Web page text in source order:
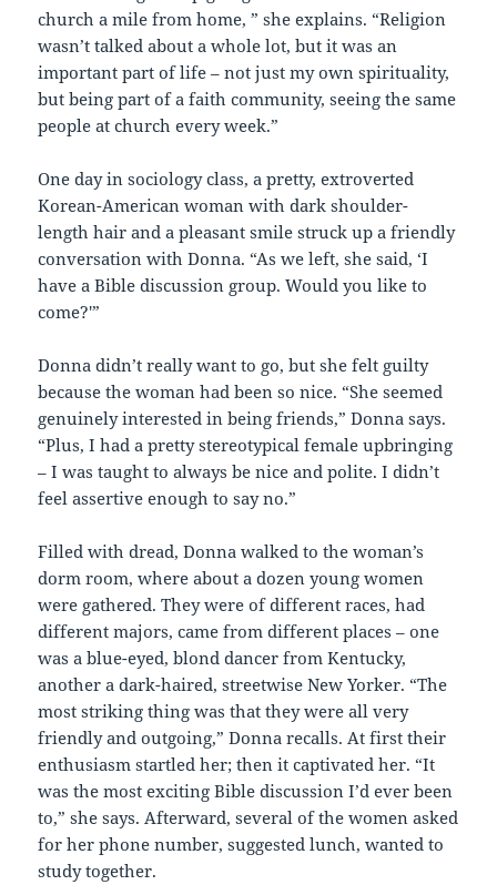
church a mile from home, ” she explains. “Religion
wasn’t talked about a whole lot, but it was an
important part of life – not just my own spirituality,
but being part of a faith community, seeing the same
people at church every week.”
One day in sociology class, a pretty, extroverted
Korean-American woman with dark shoulder-
length hair and a pleasant smile struck up a friendly
conversation with Donna. “As we left, she said, ‘I
have a Bible discussion group. Would you like to
come?'”
Donna didn’t really want to go, but she felt guilty
because the woman had been so nice. “She seemed
genuinely interested in being friends,” Donna says.
“Plus, I had a pretty stereotypical female upbringing
– I was taught to always be nice and polite. I didn’t
feel assertive enough to say no.”
Filled with dread, Donna walked to the woman’s
dorm room, where about a dozen young women
were gathered. They were of different races, had
different majors, came from different places – one
was a blue-eyed, blond dancer from Kentucky,
another a dark-haired, streetwise New Yorker. “The
most striking thing was that they were all very
friendly and outgoing,” Donna recalls. At first their
enthusiasm startled her; then it captivated her. “It
was the most exciting Bible discussion I’d ever been
to,” she says. Afterward, several of the women asked
for her phone number, suggested lunch, wanted to
study together.